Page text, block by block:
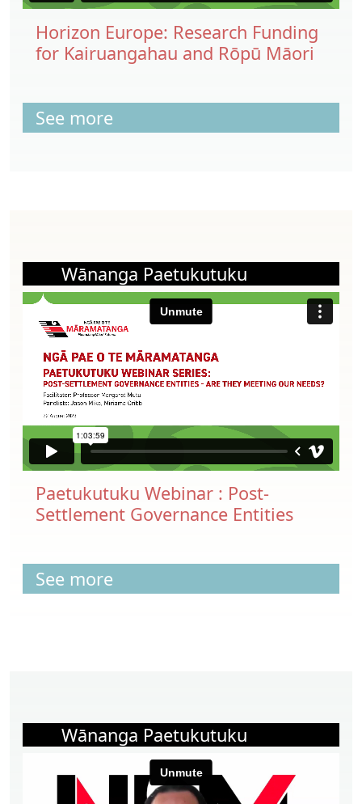
Horizon Europe: Research Funding
for Kairuangahau and Rōpū Māori
See more
Wānanga Paetukutuku
Paetukutuku Webinar : Post-
Settlement Governance Entities
See more
Wānanga Paetukutuku